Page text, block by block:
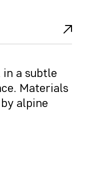
a subtle
Materials
alpine